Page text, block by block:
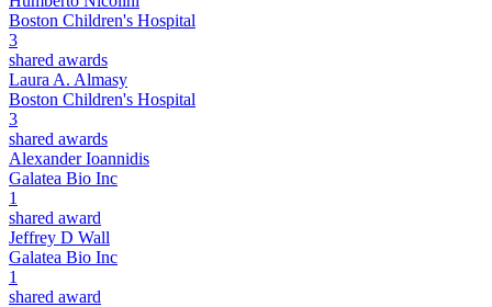
Boston Children's Hospital
3
shared awards
Laura A. Almasy
Boston Children's Hospital
3
shared awards
Alexander Ioannidis
Galatea Bio Inc
1
shared award
Jeffrey D Wall
Galatea Bio Inc
1
shared award